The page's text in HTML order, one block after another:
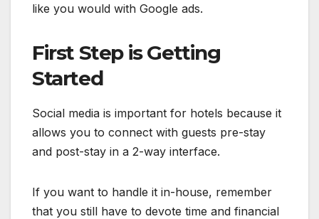
like you would with Google ads.
First Step is Getting
Started
Social media is important for hotels because it
allows you to connect with guests pre-stay
and post-stay in a 2-way interface.
If you want to handle it in-house, remember
that you still have to devote time and financial